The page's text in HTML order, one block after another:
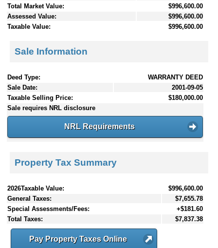
Total Market Value:
$996,600.00
Assessed Value:
$996,600.00
Taxable Value:
$996,600.00
Sale Information
Deed Type:
WARRANTY DEED
Sale Date:
2001-09-05
Taxable Selling Price:
$180,000.00
Sale requires NRL disclosure
NRL Requirements
Property Tax Summary
2026Taxable Value:
$996,600.00
General Taxes:
$7,655.78
Special Assessments/Fees:
+$181.60
Total Taxes:
$7,837.38
Pay Property Taxes Online